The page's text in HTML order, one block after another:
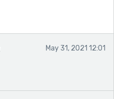
May 31, 2021 12:01